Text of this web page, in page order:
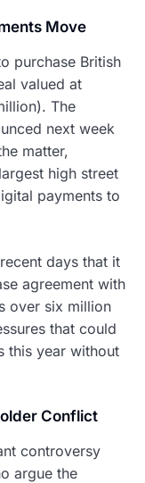
Move
purchase British
valued at
The
next week
matter,
high street
payments to
days that it
agreement with
over six million
that could
this year without
Conflict
controversy
argue the